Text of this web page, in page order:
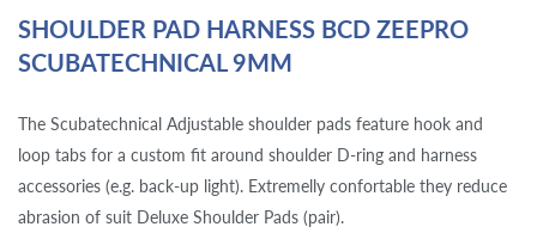
SHOULDER PAD HARNESS BCD ZEEPRO
SCUBATECHNICAL 9MM
The Scubatechnical Adjustable shoulder pads feature hook and
loop tabs for a custom fit around shoulder D-ring and harness
accessories (e.g. back-up light). Extremelly confortable they reduce
abrasion of suit Deluxe Shoulder Pads (pair).